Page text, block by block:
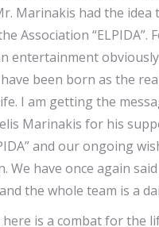
Marinakis had the idea
Association “ELPIDA”.
entertainment
been born as the
I am getting the
Marinakis for his
and our ongoing
We have once again
the whole team is a
is a combat for the